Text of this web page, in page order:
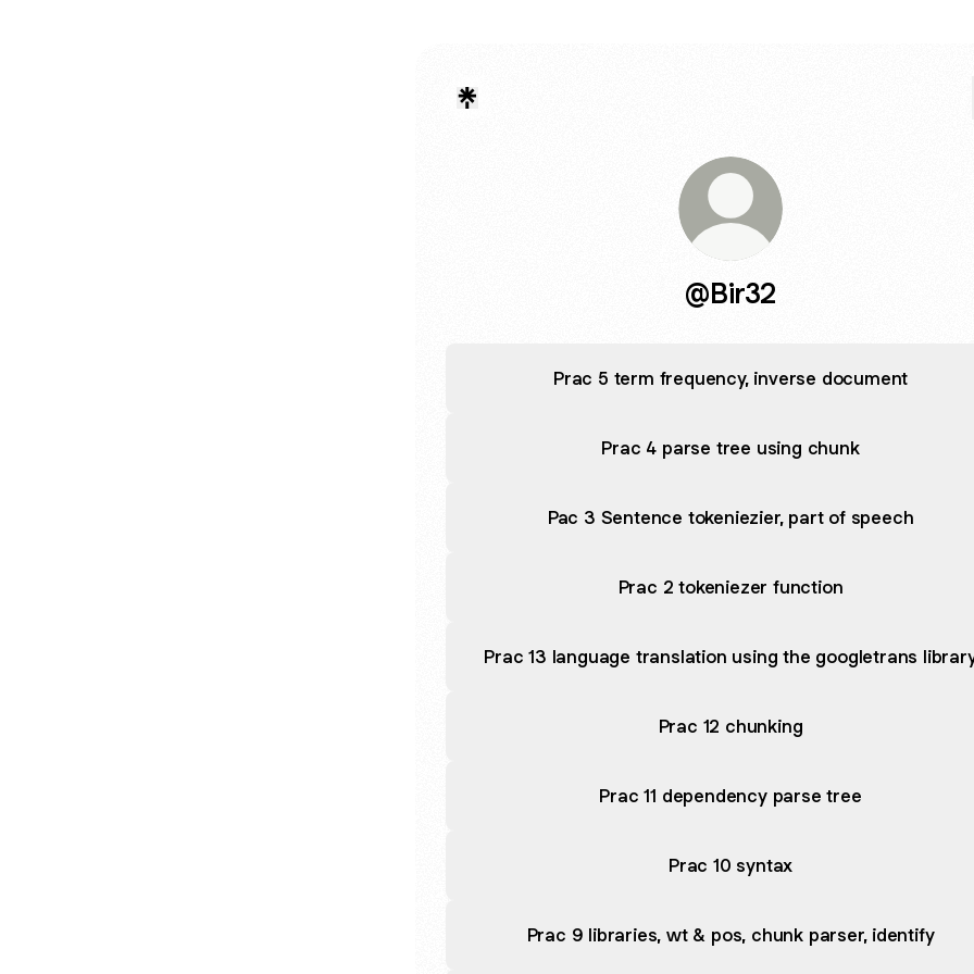
@Bir32
Prac 5 term frequency, inverse document
Prac 4 parse tree using chunk
Pac 3 Sentence tokeniezier, part of speech
Prac 2 tokeniezer function
Prac 13 language translation using the googletrans
Prac 12 chunking
Prac 11 dependency parse tree
Prac 10 syntax
Prac 9 libraries, wt & pos, chunk parser, identify